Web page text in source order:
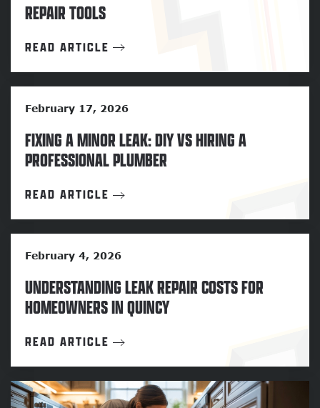
REPAIR TOOLS
READ ARTICLE
February 17, 2026
FIXING A MINOR LEAK: DIY VS HIRING A
PROFESSIONAL PLUMBER
READ ARTICLE
February 4, 2026
UNDERSTANDING LEAK REPAIR COSTS FOR
HOMEOWNERS IN QUINCY
READ ARTICLE